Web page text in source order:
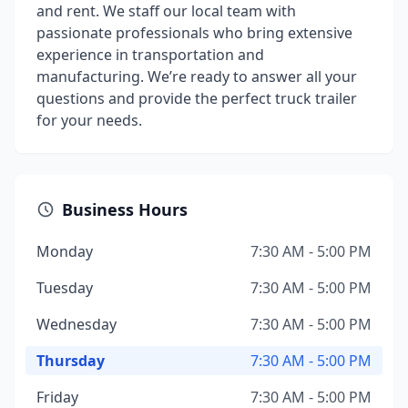
and rent. We staff our local team with
passionate professionals who bring extensive
experience in transportation and
manufacturing. We’re ready to answer all your
questions and provide the perfect truck trailer
for your needs.
Business Hours
Monday
7:30 AM - 5:00 PM
Tuesday
7:30 AM - 5:00 PM
Wednesday
7:30 AM - 5:00 PM
Thursday
7:30 AM - 5:00 PM
Friday
7:30 AM - 5:00 PM